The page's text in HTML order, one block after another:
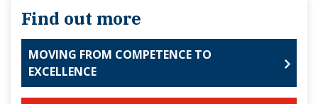
Find out more
MOVING FROM COMPETENCE TO
EXCELLENCE